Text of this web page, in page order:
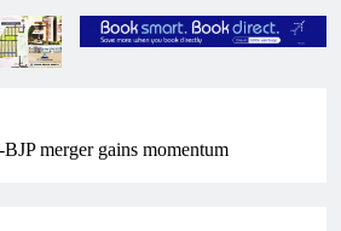
merger gains momentum